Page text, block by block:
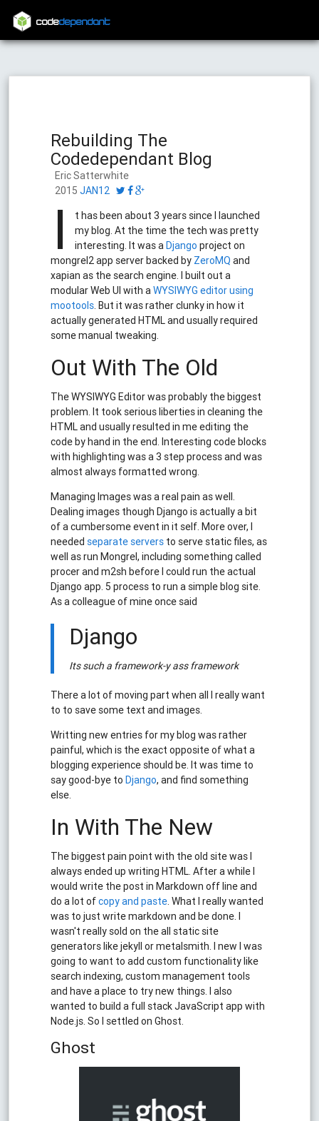
codedependant
Rebuilding The
Codedependant Blog
Eric Satterwhite
2015JAN12
I
t has been about 3 years since I launched
my blog. At the time the tech was pretty
interesting. It was aDjango project on
mongrel2 app server backed by ZeroMQ and
xapian as the search engine. I built out a
modular Web UI with aWYSIWYG editor using
mootools. But it was rather clunky in how it
actually generated HTML and usually required
some manual tweaking.
Out With The Old
The WYSIWYG Editor was probably the biggest
problem. It took serious liberties in cleaning the
HTML and usually resulted in me editing the
code by hand in the end. Interesting code blocks
with highlighting was a 3 step process and was
almost always formatted wrong.
Managing Images was a real pain as well.
Dealing images though Django is actually a bit
of a cumbersome event in it self. More over, I
neededseparate servers to serve static files, as
well as run Mongrel, including something called
procer and m2sh before I could run the actual
Django app. 5 process to run a simple blog site.
As a colleague of mine once said
Django
Its such a framework-y ass framework
There a lot of moving part when all I really want
to to save some text and images.
Writting new entries for my blog was rather
painful, which is the exact opposite of what a
blogging experience should be. It was time to
say good-bye toDjango, and find something
else.
In With The New
The biggest pain point with the old site was I
always ended up writing HTML. After a while I
would write the post in Markdown off line and
do a lot ofcopy and paste. What I really wanted
was to just write markdown and be done. I
wasn't really sold on the all static site
generators like jekyll or metalsmith. I new I was
going to want to add custom functionality like
search indexing, custom management tools
and have a place to try new things. I also
wanted to build a full stack JavaScript app with
Node.js. So I settled on Ghost.
Ghost